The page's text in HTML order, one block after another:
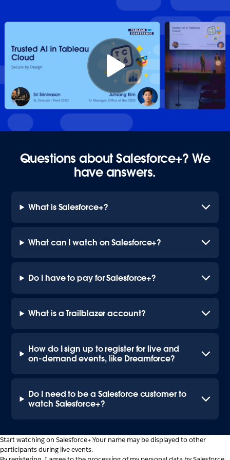
Questions about Salesforce+? We
have answers.
What is Salesforce+?
What can I watch on Salesforce+?
Do I have to pay for Salesforce+?
What is a Trailblazer account?
How do I sign up to register for live and
on-demand events, like Dreamforce?
Do I need to be a Salesforce customer to
watch Salesforce+?
Start watching on Salesforce+.Your name may be displayed to other
participants during live events.